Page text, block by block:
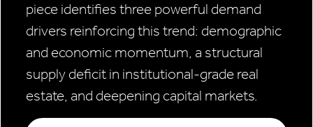
piece identifies three powerful demand
drivers reinforcing this trend: demographic
and economic momentum, a structural
supply deficit in institutional-grade real
estate, and deepening capital markets.